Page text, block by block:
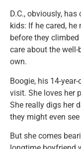
D.C., obviously,
kids: If he cared, he
before they
care about the well-
own.
Boogie, his 14-
visit. She loves her
She really digs her
they might even
But she comes